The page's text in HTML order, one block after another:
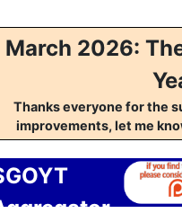
March 2026:
Thanks everyone for the
improvements, let me